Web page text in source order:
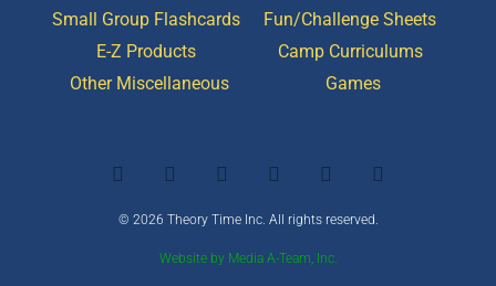
Small Group Flashcards
E-Z Products
Other Miscellaneous
Fun/Challenge Sheets
Camp Curriculums
Games
© 2026 Theory Time Inc. All rights reserved.
Website by Media A-Team, Inc.